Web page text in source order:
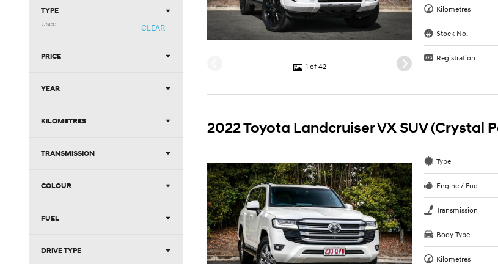
TYPE
Used
CLEAR
PRICE
YEAR
KILOMETRES
TRANSMISSION
COLOUR
FUEL
DRIVE TYPE
1 of 42
Kilometres
Stock No.
Registration
2022 Toyota Landcruiser VX SUV (Crystal
Type
Engine / Fuel
Transmission
Body Type
Kilometres